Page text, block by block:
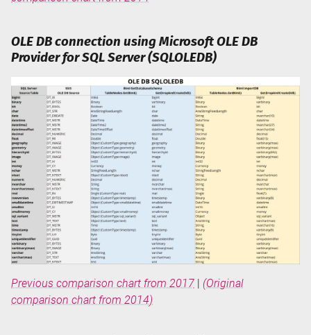
OLE DB connection using Microsoft OLE DB
Provider for SQL Server (SQLOLEDB)
Previous comparison chart from 2017 | (Original
comparison chart from 2014)